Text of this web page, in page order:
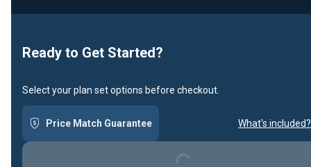
Ready to Get Started?
Select your plan set options before checkout.
Price Match Guarantee What's included?
Loading...